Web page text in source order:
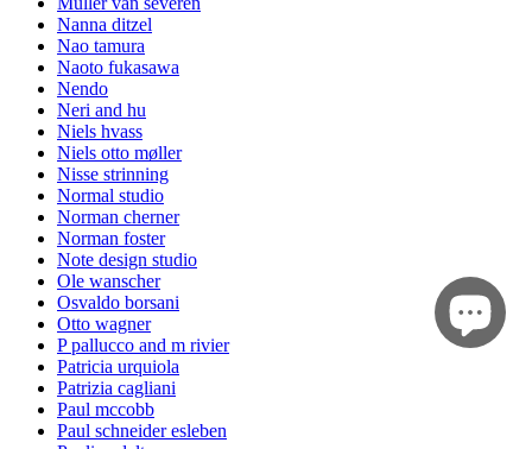
Nanna ditzel
Nao tamura
Naoto fukasawa
Nendo
Neri and hu
Niels hvass
Niels otto møller
Nisse strinning
Normal studio
Norman cherner
Norman foster
Note design studio
Ole wanscher
Osvaldo borsani
Otto wagner
P pallucco and m rivier
Patricia urquiola
Patrizia cagliani
Paul mccobb
Paul schneider esleben